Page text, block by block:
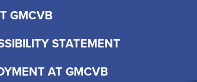
GMCVB
STATEMENT
AT GMCVB